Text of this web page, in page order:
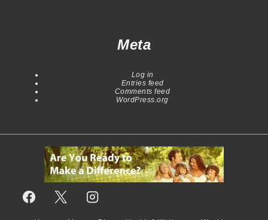
Meta
Log in
Entries feed
Comments feed
WordPress.org